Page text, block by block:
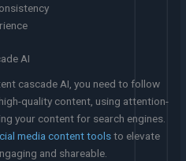
AI
cascade AI, you need to follow
quality content, using attention-
your content for search engines.
media content toolsto elevate
and shareable.